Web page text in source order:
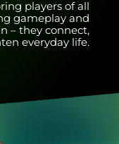
players of all
gameplay and
– they connect,
everyday life.